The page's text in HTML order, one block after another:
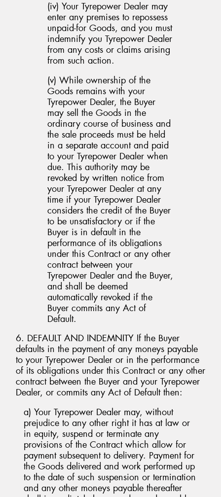
(iv) Your Tyrepower Dealer may
enter any premises to repossess
unpaid-for Goods, and you must
indemnify you Tyrepower Dealer
from any costs or claims arising
from such action.
(v) While ownership of the
Goods remains with your
Tyrepower Dealer, the Buyer
may sell the Goods in the
ordinary course of business and
the sale proceeds must be held
in a separate account and paid
to your Tyrepower Dealer when
due. This authority may be
revoked by written notice from
your Tyrepower Dealer at any
time if your Tyrepower Dealer
considers the credit of the Buyer
to be unsatisfactory or if the
Buyer is in default in the
performance of its obligations
under this Contract or any other
contract between your
Tyrepower Dealer and the Buyer,
and shall be deemed
automatically revoked if the
Buyer commits any Act of
Default.
6. DEFAULT AND INDEMNITY If the Buyer
defaults in the payment of any moneys payable
to your Tyrepower Dealer or in the performance
of its obligations under this Contract or any other
contract between the Buyer and your Tyrepower
Dealer, or commits any Act of Default then:
a) Your Tyrepower Dealer may, without
prejudice to any other right it has at law or
in equity, suspend or terminate any
provisions of the Contract which allow for
payment subsequent to delivery. Payment for
the Goods delivered and work performed up
to the date of such suspension or termination
and any other moneys payable thereafter